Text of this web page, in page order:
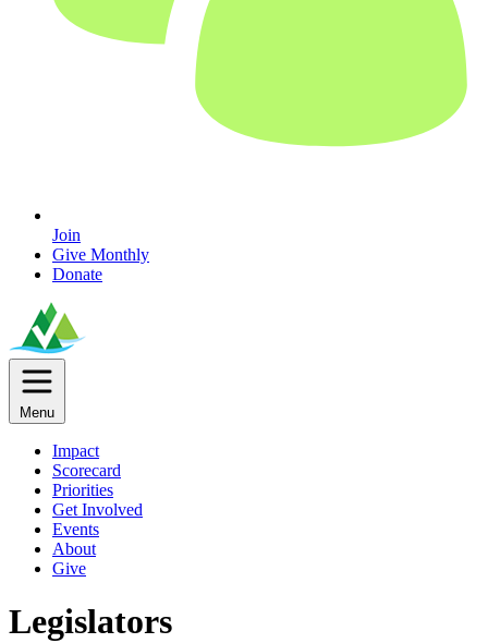
Join
Give Monthly
Donate
Menu
Impact
Scorecard
Priorities
Get Involved
Events
About
Give
Legislators